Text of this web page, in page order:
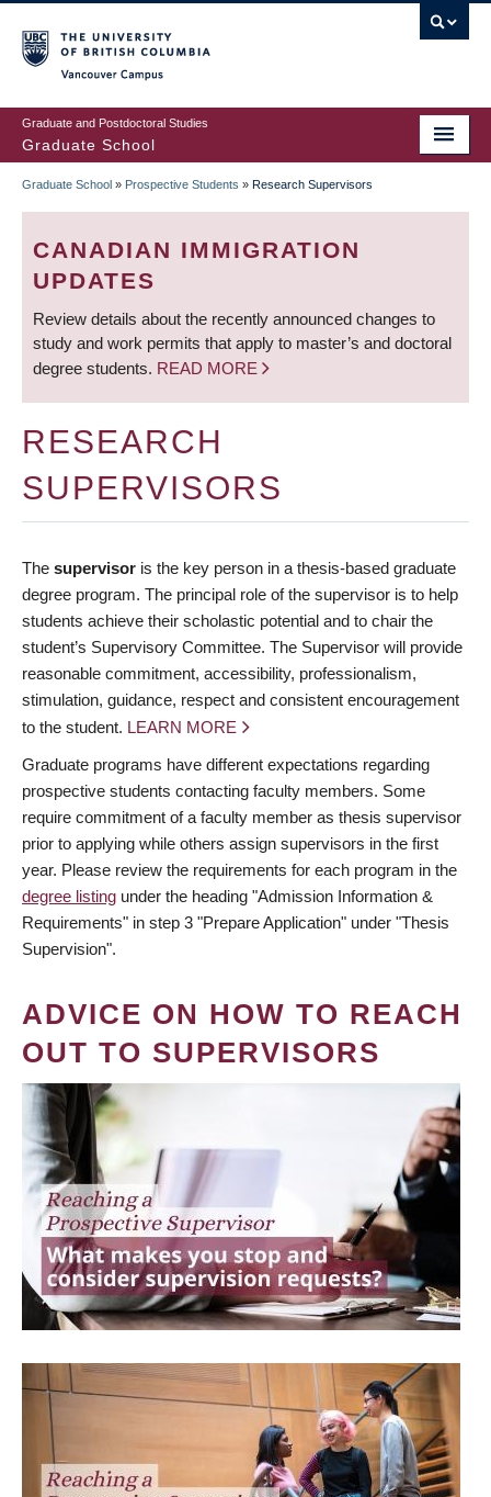
to
main
content
Graduate and Postdoctoral Studies
Graduate School
BREADCRUMB
Graduate School » Prospective Students » Research Supervisors
CANADIAN IMMIGRATION
UPDATES
Review details about the recently announced changes to
study and work permits that apply to master’s and doctoral
degree students. READ MORE
RESEARCH
SUPERVISORS
The supervisor is the key person in a thesis-based graduate
degree program. The principal role of the supervisor is to help
students achieve their scholastic potential and to chair the
student’s Supervisory Committee. The Supervisor will provide
reasonable commitment, accessibility, professionalism,
stimulation, guidance, respect and consistent encouragement
to the student. LEARN MORE
Graduate programs have different expectations regarding
prospective students contacting faculty members. Some
require commitment of a faculty member as thesis supervisor
prior to applying while others assign supervisors in the first
year. Please review the requirements for each program in the
degree listing under the heading "Admission Information &
Requirements" in step 3 "Prepare Application" under "Thesis
Supervision".
ADVICE ON HOW TO REACH
OUT TO SUPERVISORS